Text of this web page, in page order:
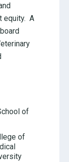
equity. A
of
of